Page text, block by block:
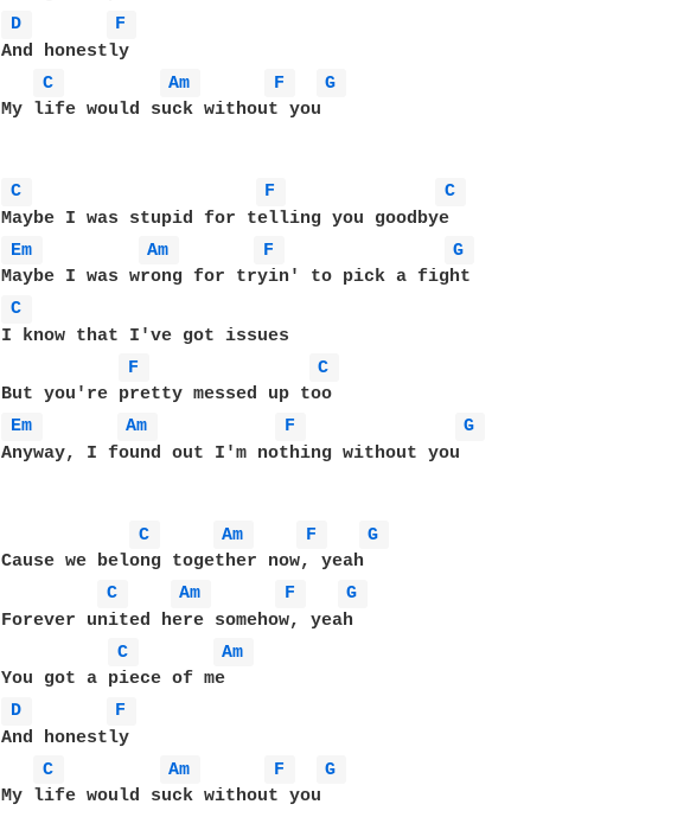
D
F
And honestly
C
Am F
G
My life would suck without you
C F
C
Em
Am F
G
C
I know that I've got issues
F
C
Em
Am F
G
Anyway, I found out I'm nothing without you
C Am F
G
Cause we belong together now, yeah
C
Am F
G
Forever united here somehow, yeah
C
Am
D
F
And honestly
C
Am F
G
My life would suck without you